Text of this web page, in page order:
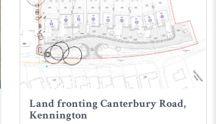
Land fronting Canterbury Road,
Kennington